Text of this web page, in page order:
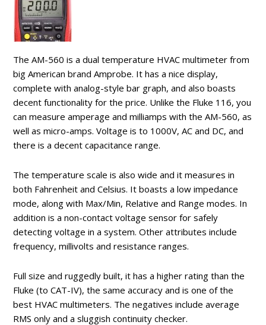
The AM-560 is a dual temperature HVAC multimeter from
big American brand Amprobe. It has a nice display,
complete with analog-style bar graph, and also boasts
decent functionality for the price. Unlike the Fluke 116, you
can measure amperage and milliamps with the AM-560, as
well as micro-amps. Voltage is to 1000V, AC and DC, and
there is a decent capacitance range.
The temperature scale is also wide and it measures in
both Fahrenheit and Celsius. It boasts a low impedance
mode, along with Max/Min, Relative and Range modes. In
addition is a non-contact voltage sensor for safely
detecting voltage in a system. Other attributes include
frequency, millivolts and resistance ranges.
Full size and ruggedly built, it has a higher rating than the
Fluke (to CAT-IV), the same accuracy and is one of the
best HVAC multimeters. The negatives include average
RMS only and a sluggish continuity checker.